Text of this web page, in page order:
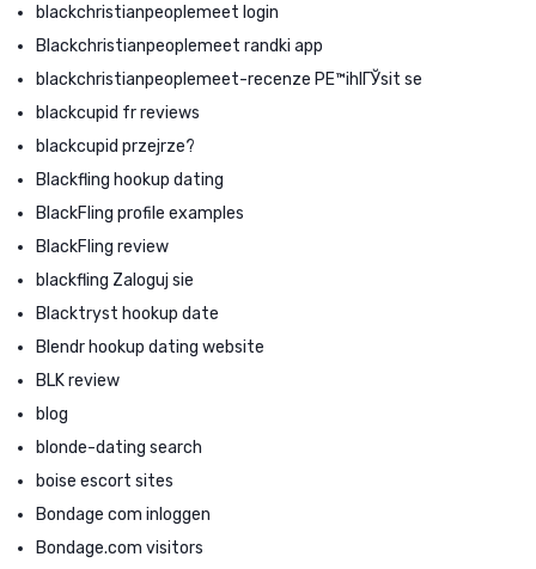
blackchristianpeoplemeet login
Blackchristianpeoplemeet randki app
blackchristianpeoplemeet-recenze PЕ™ihlГЎsit se
blackcupid fr reviews
blackcupid przejrze?
Blackfling hookup dating
BlackFling profile examples
BlackFling review
blackfling Zaloguj sie
Blacktryst hookup date
Blendr hookup dating website
BLK review
blog
blonde-dating search
boise escort sites
Bondage com inloggen
Bondage.com visitors